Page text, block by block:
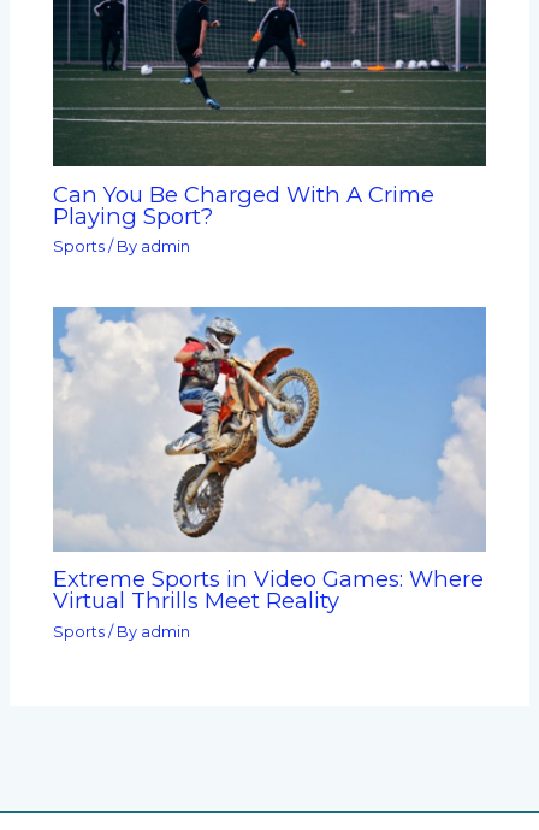
Can You Be Charged With A Crime
Playing Sport?
Sports / By admin
Extreme Sports in Video Games: Where
Virtual Thrills Meet Reality
Sports / By admin